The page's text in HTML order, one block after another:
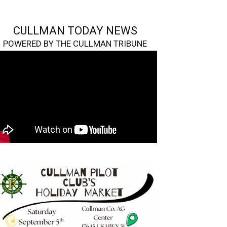
CULLMAN TODAY NEWS
POWERED BY THE CULLMAN TRIBUNE